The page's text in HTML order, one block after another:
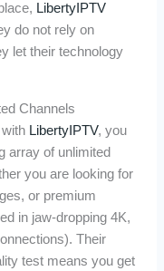
LibertyIPTV
do not rely on
let their technology
Channels
with LibertyIPTV, you
array of unlimited
you are looking for
or premium
in jaw-dropping 4K,
Their
test means you get